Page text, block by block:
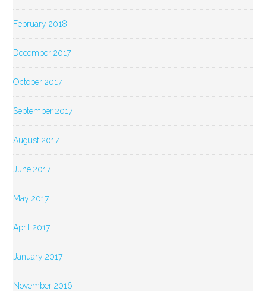
February 2018
December 2017
October 2017
September 2017
August 2017
June 2017
May 2017
April 2017
January 2017
November 2016